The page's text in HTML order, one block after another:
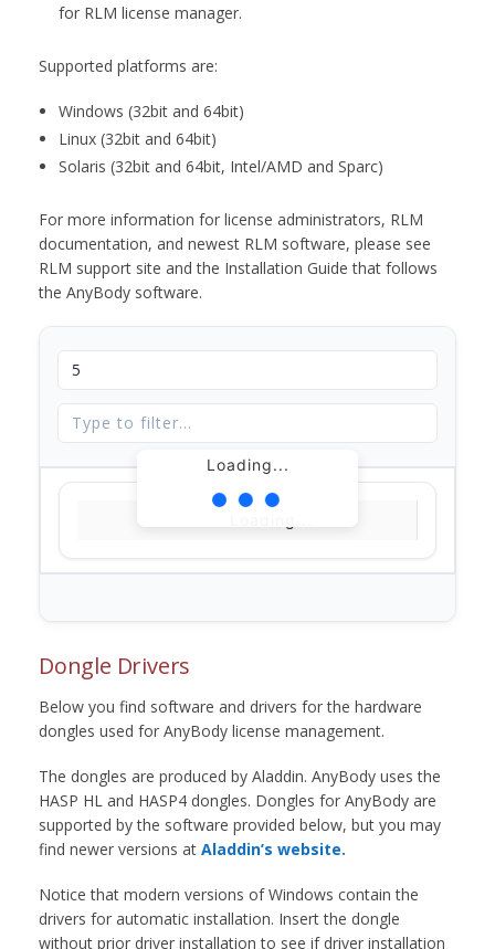
for RLM license manager.
Supported platforms are:
Windows (32bit and 64bit)
Linux (32bit and 64bit)
Solaris (32bit and 64bit, Intel/AMD and Sparc)
For more information for license administrators, RLM
documentation, and newest RLM software, please see
RLM support site and the Installation Guide that follows
the AnyBody software.
Loading...
Dongle Drivers
Below you find software and drivers for the hardware
dongles used for AnyBody license management.
The dongles are produced by Aladdin. AnyBody uses the
HASP HL and HASP4 dongles. Dongles for AnyBody are
supported by the software provided below, but you may
find newer versions at Aladdin’s website.
Notice that modern versions of Windows contain the
drivers for automatic installation. Insert the dongle
without prior driver installation to see if driver installation